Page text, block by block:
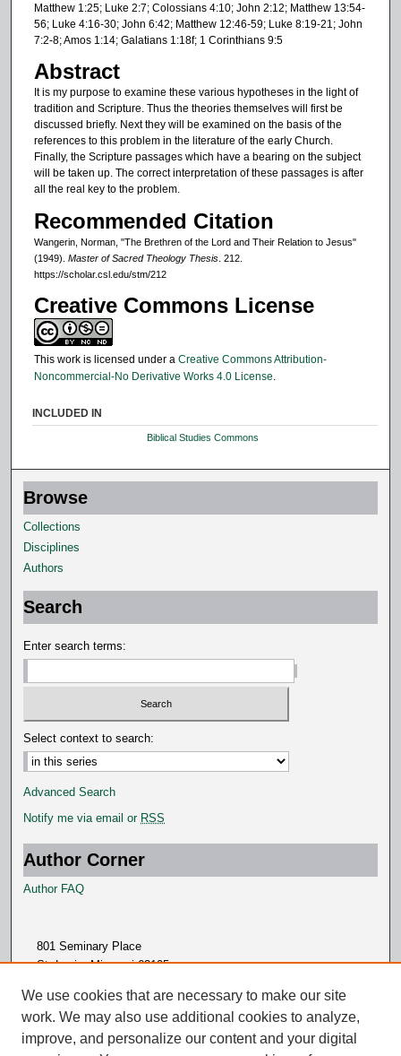
Matthew 1:25; Luke 2:7; Colossians 4:10; John 2:12; Matthew 13:54-
56; Luke 4:16-30; John 6:42; Matthew 12:46-59; Luke 8:19-21; John
7:2-8; Amos 1:14; Galatians 1:18f; 1 Corinthians 9:5
Abstract
It is my purpose to examine these various hypotheses in the light of
tradition and Scripture. Thus the theories themselves will first be
discussed briefly. Next they will be examined on the basis of the
references to this problem in the literature of the early Church.
Finally, the Scripture passages which have a bearing on the subject
will be taken up. The correct interpretation of these passages is after
all the real key to the problem.
Recommended Citation
Wangerin, Norman, "The Brethren of the Lord and Their Relation to Jesus"
(1949). Master of Sacred Theology Thesis. 212.
https://scholar.csl.edu/stm/212
Creative Commons License
This work is licensed under a Creative Commons Attribution-
Noncommercial-No Derivative Works 4.0 License
INCLUDED IN
Biblical Studies Commons
Browse
Collections
Disciplines
Authors
Search
Enter search terms:
Select context to search:
Advanced Search
Notify me via email or RSS
Author Corner
Author FAQ
801 Seminary Place
St. Louis, Missouri 63105
We use cookies that are necessary to make our site
work. We may also use additional cookies to analyze,
improve, and personalize our content and your digital